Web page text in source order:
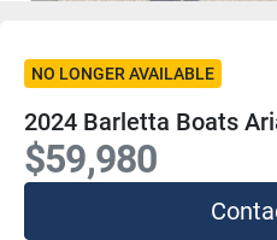
NO LONGER AVAILABLE
2024 Barletta Boats
$59,980